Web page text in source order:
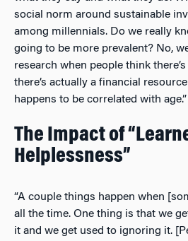
social norm around sustainable
among millennials. Do we really
going to be more prevalent? No,
research when people think
there’s actually a financial
happens to be correlated with age.”
The Impact of
Helplessness”
“A couple things happen when
all the time. One thing is that we
it and we get used to ignoring it.